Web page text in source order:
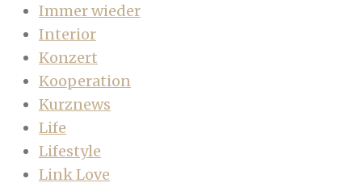
Immer wieder
Interior
Konzert
Kooperation
Kurznews
Life
Lifestyle
Link Love